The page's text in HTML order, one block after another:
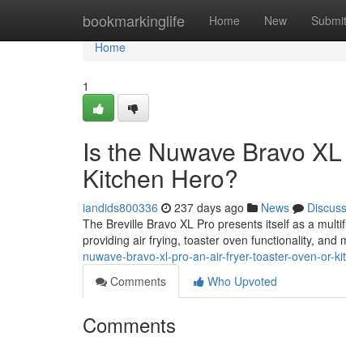
bookmarkinglife Home New Submit
Home
Home
1
Is the Nuwave Bravo
Kitchen Hero?
iandids800336 237 days ago News
Discuss
The Breville Bravo XL Pro presents itself as a
providing air frying, toaster oven functionality, and
nuwave-bravo-xl-pro-an-air-fryer-toaster-oven-or-
Comments
Who Upvoted
Comments